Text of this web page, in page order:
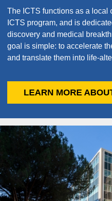
The ICTS functions as a local
ICTS program, and is
discovery and medical
goal is simple: to accelerate
and translate them into life-
LEARN MORE